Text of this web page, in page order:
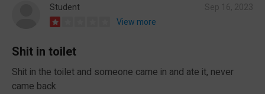
Student
View more
Shit in toilet
Shit in the toilet and someone came in and ate it, never
came back